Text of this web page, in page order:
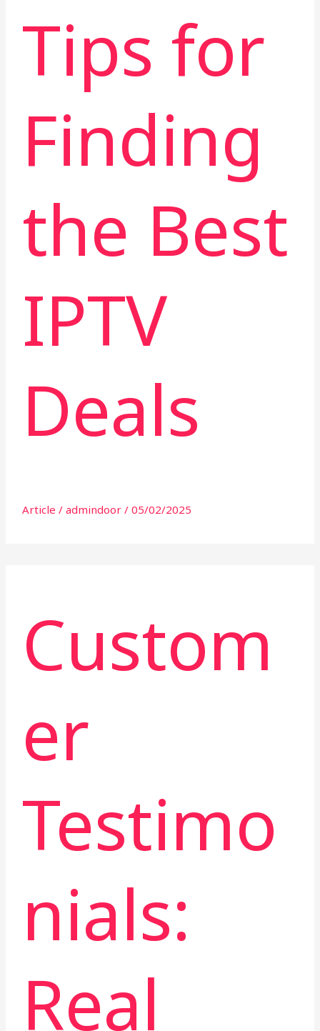
Tips for
Finding
the Best
IPTV
Deals
Article / admindoor / 05/02/2025
Custom
er
Testimo
nials:
Real